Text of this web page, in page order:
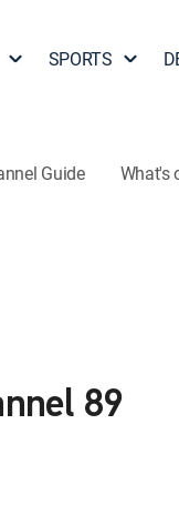
SPORTS
Guide What's
89